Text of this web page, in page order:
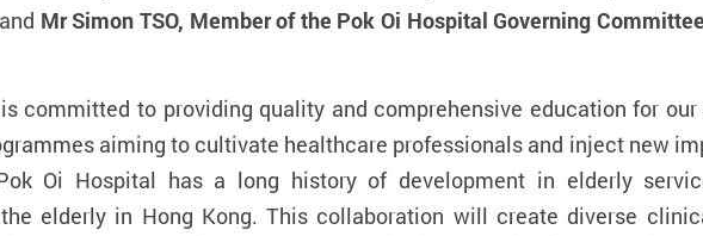
Mr Simon TSO, Member of the Pok Oi Hospital Governing
committed to providing quality and comprehensive education for our
aiming to cultivate healthcare professionals and inject new
Oi Hospital has a long history of development in elderly
elderly in Hong Kong. This collaboration will create diverse